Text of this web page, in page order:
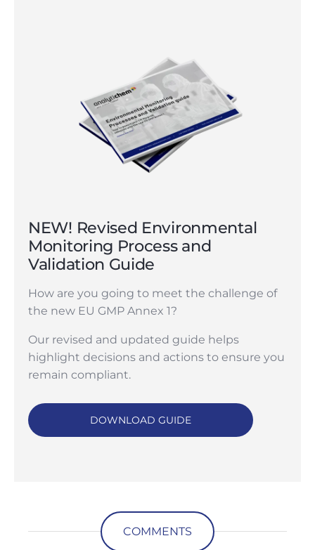
NEW! Revised Environmental
Monitoring Process and
Validation Guide
How are you going to meet the challenge of
the new EU GMP Annex 1?
Our revised and updated guide helps
highlight decisions and actions to ensure you
remain compliant.
DOWNLOAD GUIDE
COMMENTS